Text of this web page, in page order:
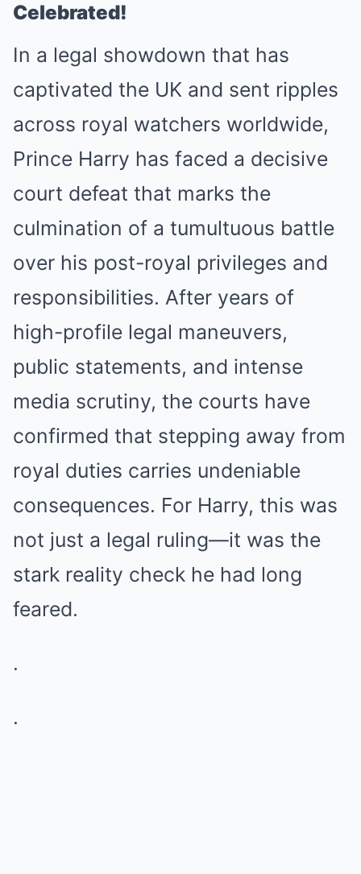
Celebrated!
In a legal showdown that has
captivated the UK and sent ripples
across royal watchers worldwide,
Prince Harry has faced a decisive
court defeat that marks the
culmination of a tumultuous battle
over his post-royal privileges and
responsibilities. After years of
high-profile legal maneuvers,
public statements, and intense
media scrutiny, the courts have
confirmed that stepping away from
royal duties carries undeniable
consequences. For Harry, this was
not just a legal ruling—it was the
stark reality check he had long
feared.
.
.